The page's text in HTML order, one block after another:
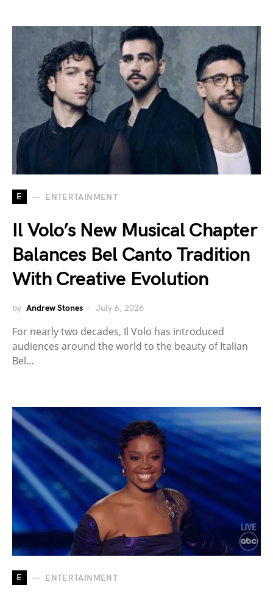
E ENTERTAINMENT
Il Volo’s New Musical Chapter
Balances Bel Canto Tradition
With Creative Evolution
by Andrew Stones July 6, 2026
For nearly two decades, Il Volo has introduced
audiences around the world to the beauty of Italian
Bel…
E ENTERTAINMENT